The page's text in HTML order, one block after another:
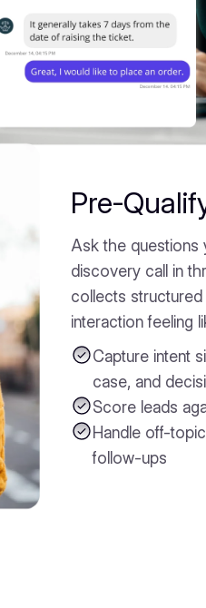
Pre-
Ask the questions
discovery call in
collects structured
interaction feeling
Capture intent
case, and
Score leads
Handle off-
follow-ups